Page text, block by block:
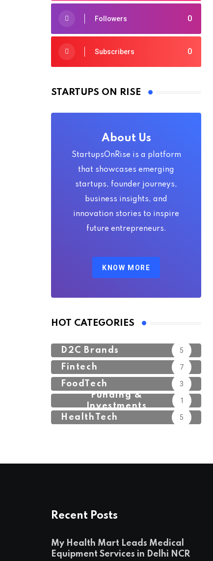
0
Followers
0
Subscribers
STARTUPS ON RISE
About Us
StartupsOnRise is a platform
that showcases emerging
startups, founder journeys,
business insights, and
innovation stories to inspire
future entrepreneurs.
KNOW MORE
HOT CATEGORIES
D2C Brands 5
Fintech 7
FoodTech 3
Funding &
Investments
1
HealthTech 5
Recent Posts
My Health Mart Leads Medical
Equipment Services in Delhi NCR